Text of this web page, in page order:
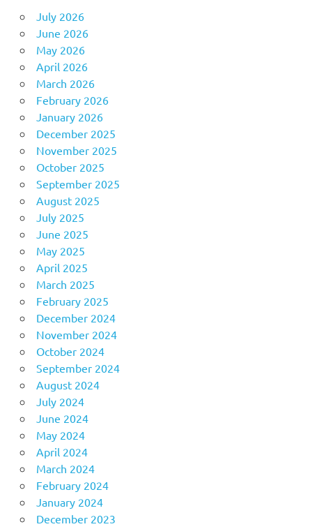
July 2026
June 2026
May 2026
April 2026
March 2026
February 2026
January 2026
December 2025
November 2025
October 2025
September 2025
August 2025
July 2025
June 2025
May 2025
April 2025
March 2025
February 2025
December 2024
November 2024
October 2024
September 2024
August 2024
July 2024
June 2024
May 2024
April 2024
March 2024
February 2024
January 2024
December 2023